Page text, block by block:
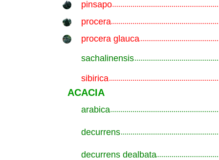
pinsapo
procera
procera glauca
sachalinensis
sibirica
ACACIA
arabica
decurrens
decurrens dealbata